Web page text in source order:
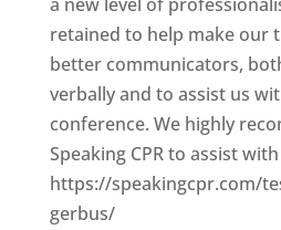
retained to help make our
better communicators,
verbally and to assist us
conference. We highly
Speaking CPR to assist
https://speakingcpr.com/
gerbus/